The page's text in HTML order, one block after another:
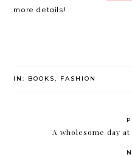
more details!
IN: BOOKS, FASHION
A wholesome day